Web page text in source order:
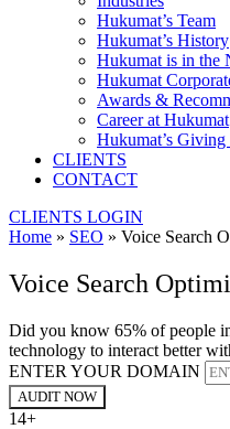
Hukumat’s Team
Hukumat’s History
Hukumat is in the
Hukumat
Awards &
Career at Hukumat
Hukumat’s
CLIENTS
CONTACT
CLIENTS LOGIN
Home » SEO » Voice Search
Voice Search
Did you know 65% of people
technology to interact better
ENTER YOUR DOMAIN
AUDIT NOW
14+